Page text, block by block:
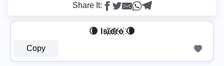
Share It:
🌘 Is҉i҉d҉r҉o҉ 🌘
Copy